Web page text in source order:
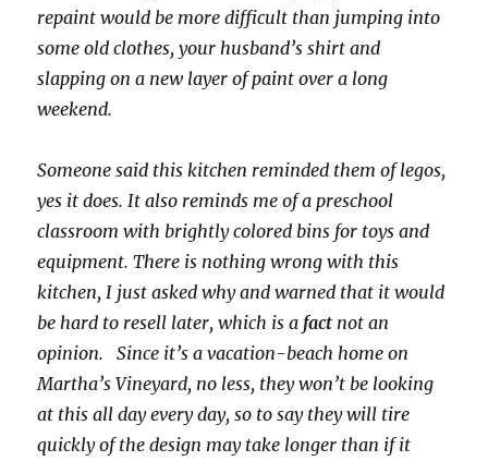
repaint would be more difficult than jumping into
some old clothes, your husband’s shirt and
slapping on a new layer of paint over a long
weekend.
Someone said this kitchen reminded them of legos,
yes it does. It also reminds me of a preschool
classroom with brightly colored bins for toys and
equipment. There is nothing wrong with this
kitchen, I just asked why and warned that it would
be hard to resell later, which is a fact not an
opinion. Since it’s a vacation-beach home on
Martha’s Vineyard, no less, they won’t be looking
at this all day every day, so to say they will tire
quickly of the design may take longer than if it